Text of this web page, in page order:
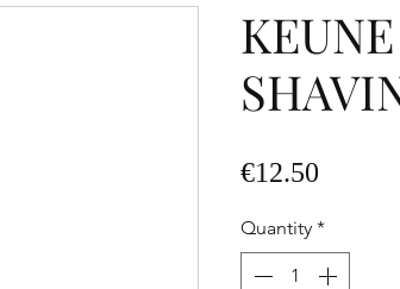
€12.50
Quantity *